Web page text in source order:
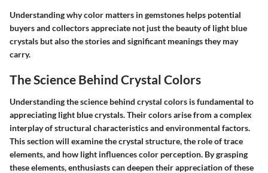
Understanding why color matters in gemstones helps potential
buyers and collectors appreciate not just the beauty of light blue
crystals but also the stories and significant meanings they may
carry.
The Science Behind Crystal Colors
Understanding the science behind crystal colors is fundamental to
appreciating light blue crystals. Their colors arise from a complex
interplay of structural characteristics and environmental factors.
This section will examine the crystal structure, the role of trace
elements, and how light influences color perception. By grasping
these elements, enthusiasts can deepen their appreciation of these